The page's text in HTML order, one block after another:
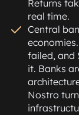
Returns
real time.
Central
failed, and
it. Banks
Nostro